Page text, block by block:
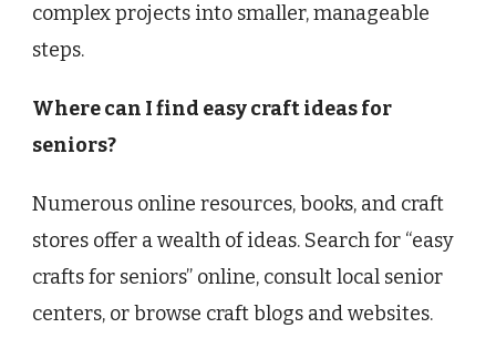
complex projects into smaller, manageable
steps.
Where can I find easy craft ideas for
seniors?
Numerous online resources, books, and craft
stores offer a wealth of ideas. Search for “easy
crafts for seniors” online, consult local senior
centers, or browse craft blogs and websites.